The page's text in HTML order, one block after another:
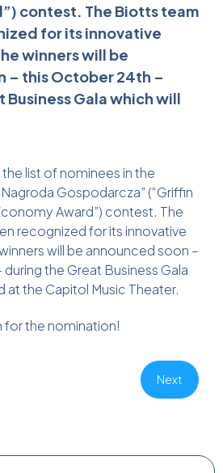
contest. The Biotts team
for its innovative
winners will be
– this October 24th –
Gala which will
list of nominees in the
Gospodarcza” (“Griffin
Award”) contest. The
recognized for its innovative
will be announced soon –
the Great Business Gala
at the Capitol Music Theater.
for the nomination!
Next